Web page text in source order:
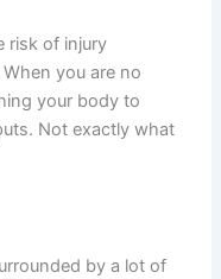
risk of injury
you are no
your body to
Not exactly what
by a lot of